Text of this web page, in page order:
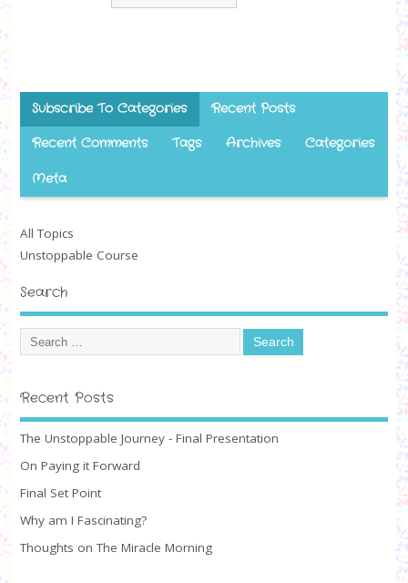
Subscribe To Categories Recent Posts
Recent Comments Tags Archives Categories
Meta
All Topics
Unstoppable Course
Search
Recent Posts
The Unstoppable Journey - Final Presentation
On Paying it Forward
Final Set Point
Why am I Fascinating?
Thoughts on The Miracle Morning